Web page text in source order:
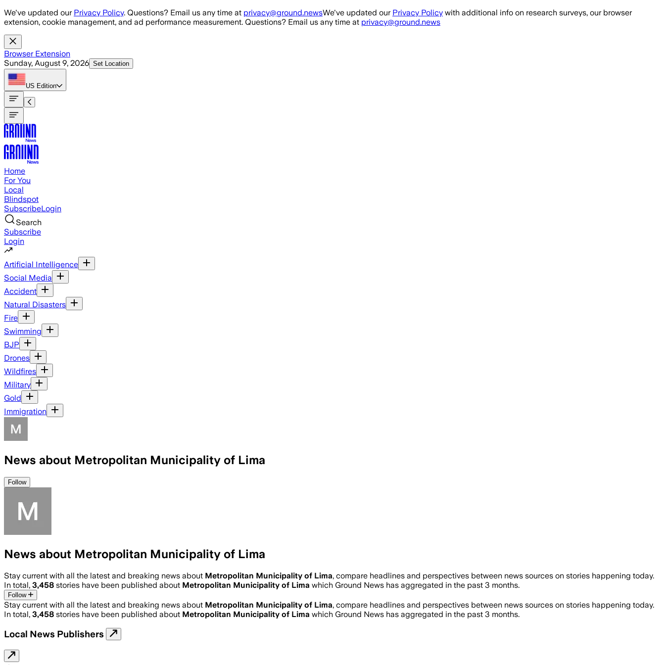
Skip to main content
We've updated our Privacy Policy. Questions? Email us any time at privacy@ground.newsWe've updated our Privacy Policy with additional info on research surveys, our browser
extension, cookie management, and ad performance measurement. Questions? Email us any time at privacy@ground.news
Browser Extension
Sunday, August 9, 2026 Set Location
US Edition
Home
For You
Local
Blindspot
SubscribeLogin
Search
Subscribe
Login
Artificial Intelligence
Social Media
Accident
Natural Disasters
Fire
Swimming
BJP
Drones
Wildfires
Military
Gold
Immigration
News about Metropolitan Municipality of Lima
Follow
News about Metropolitan Municipality of Lima
Stay current with all the latest and breaking news about Metropolitan Municipality of Lima, compare headlines and perspectives between news sources on stories happening today.
In total, 3,458 stories have been published about Metropolitan Municipality of Lima which Ground News has aggregated in the past 3 months.
Follow
Stay current with all the latest and breaking news about Metropolitan Municipality of Lima, compare headlines and perspectives between news sources on stories happening today.
In total, 3,458 stories have been published about Metropolitan Municipality of Lima which Ground News has aggregated in the past 3 months.
Local News Publishers